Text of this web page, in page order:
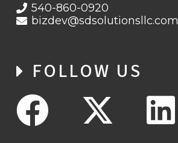
540-860-0920
bizdev@sdsolutionsllc.com
FOLLOW US